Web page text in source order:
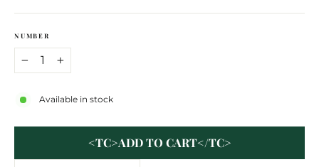
NUMBER
+
Available in stock
<TC>ADD TO CART</TC>